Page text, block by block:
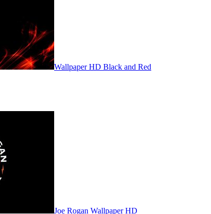
Wallpaper HD Black and Red
Joe Rogan Wallpaper HD